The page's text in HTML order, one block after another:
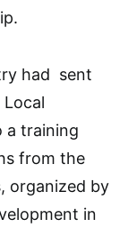
had sent
a training
from the
organized by
in